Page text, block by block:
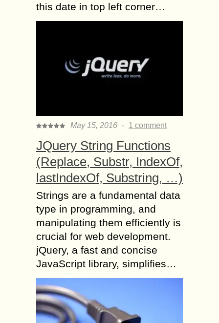
this date in top left corner…
May 15, 2016 - 1 comment
JQuery String Functions
(Replace, Substr, IndexOf,
lastIndexOf, Substring, …)
Strings are a fundamental data
type in programming, and
manipulating them efficiently is
crucial for web development.
jQuery, a fast and concise
JavaScript library, simplifies…